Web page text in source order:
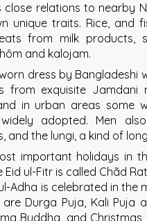
relations to nearby
unique traits. Rice, and
from milk products,
and kalojam.
dress by Bangladeshi
exquisite Jamdani
in urban areas some
adopted. Men
the lungi, a kind of
important holidays in
ul-Fitr is called Chãd
Adha is celebrated in
Durga Puja, Kali Puja
Buddha, and